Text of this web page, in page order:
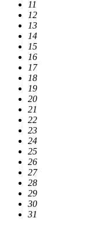
11
12
13
14
15
16
17
18
19
20
21
22
23
24
25
26
27
28
29
30
31